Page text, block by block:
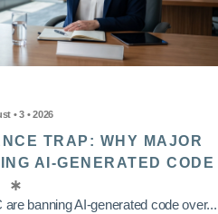
• 3 • 2026
TRAP: WHY MAJOR
AI-GENERATED CODE
banning AI-generated code over...